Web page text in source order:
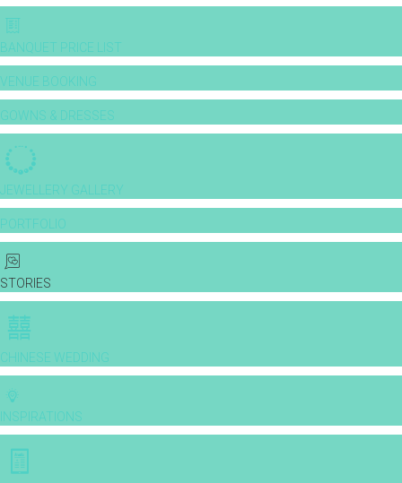
BANQUET PRICE LIST
VENUE BOOKING
GOWNS & DRESSES
JEWELLERY GALLERY
PORTFOLIO
STORIES
CHINESE WEDDING
INSPIRATIONS